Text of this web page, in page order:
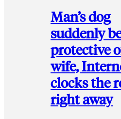
Man’s dog
suddenly
protective
wife,
clocks the
right away